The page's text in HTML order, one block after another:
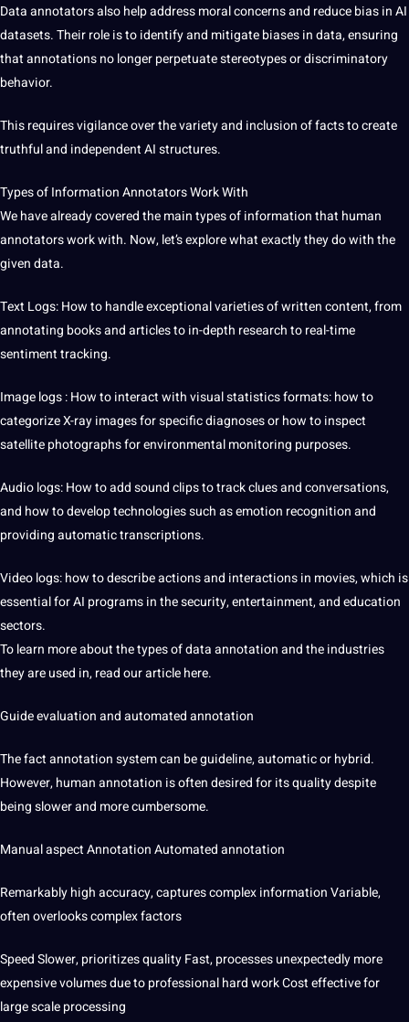
Data annotators also help address moral concerns and reduce bias in AI
datasets. Their role is to identify and mitigate biases in data, ensuring
that annotations no longer perpetuate stereotypes or discriminatory
behavior.
This requires vigilance over the variety and inclusion of facts to create
truthful and independent AI structures.
Types of Information Annotators Work With
We have already covered the main types of information that human
annotators work with. Now, let’s explore what exactly they do with the
given data.
Text Logs: How to handle exceptional varieties of written content, from
annotating books and articles to in-depth researchto real-time
sentiment tracking.
Image logs: How to interact with visual statistics formats: how to
categorize X-ray images for specific diagnoses or how to inspect
satellite photographs for environmental monitoring purposes.
Audio logs: How to add sound clips to track clues and conversations,
and how to develop technologies such as emotion recognition and
providing automatic transcriptions.
Video logs: how to describe actions and interactions in movies, which is
essential for AI programs in the security, entertainment, and education
sectors.
To learn more about the types of data annotation and the industries
they are used in, read our article here.
Guide evaluation and automated annotation
The fact annotation system can be guideline, automatic or hybrid.
However, human annotation is often desired for its quality despite
being slower and more cumbersome.
Manual aspect Annotation Automated annotation
Remarkably high accuracy, captures complex information Variable,
often overlooks complex factors
Speed ​​Slower, prioritizes quality Fast, processes unexpectedlymore
expensive volumes due to professional hard work Cost effective for
large scale processing